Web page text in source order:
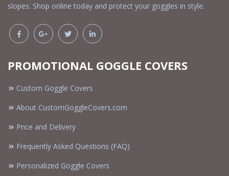
slopes. Shop online today and protect your goggles in style.
PROMOTIONAL GOGGLE COVERS
Custom Goggle Covers
About CustomGoggleCovers.com
Price and Delivery
Frequently Asked Questions (FAQ)
Personalized Goggle Covers